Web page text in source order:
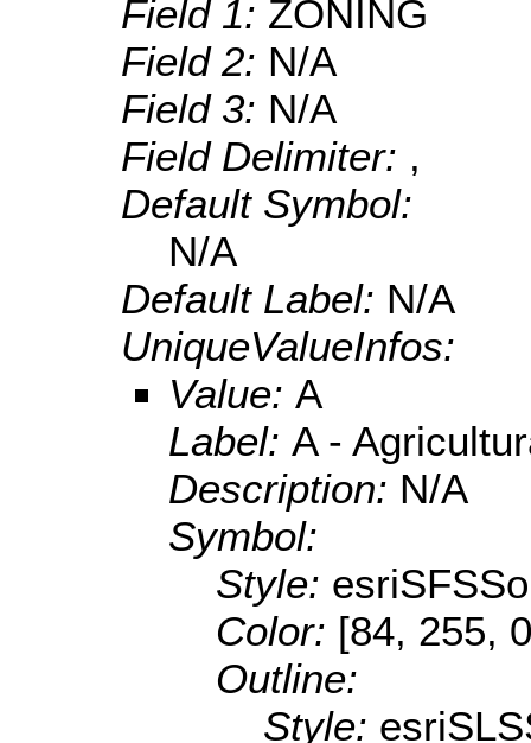
Field 1: ZONING
Field 2: N/A
Field 3: N/A
Field Delimiter: ,
Default Symbol:
N/A
Default Label: N/A
UniqueValueInfos:
Value: A
Label: A -
Description: N/A
Symbol:
Style:
Color: [84, 255,
Outline:
Style: